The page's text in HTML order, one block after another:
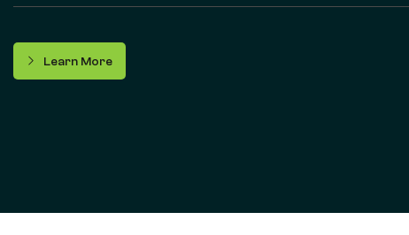
Learn More